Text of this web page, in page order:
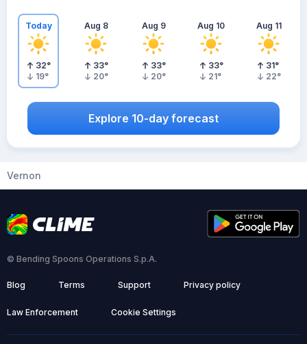
Today
32°
19°
Aug 8
33°
20°
Aug 9
33°
20°
Aug 10
33°
21°
Aug 11
31°
22°
Explore 10-day forecast
Vernon
© Bending Spoons Operations S.p.A.
Blog Terms Support Privacy policy
Law Enforcement Cookie Settings